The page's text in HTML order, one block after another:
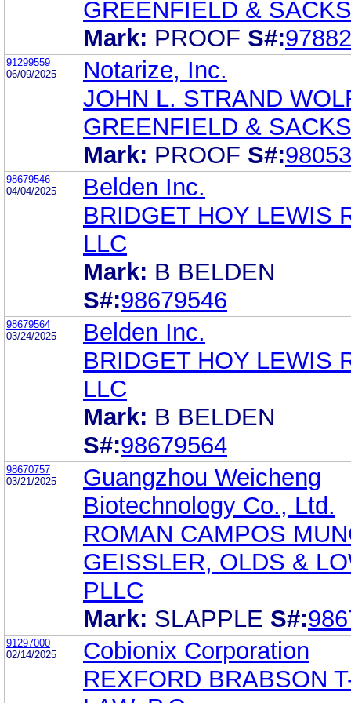
GREENFIELD &
Mark: PROOF S#:
91299559
06/09/2025
Notarize, Inc.
JOHN L. STRAND
GREENFIELD &
Mark: PROOF S#:
98679546
04/04/2025
Belden Inc.
BRIDGET HOY LEWIS
LLC
Mark: B BELDEN
S#:98679546
98679564
03/24/2025
Belden Inc.
BRIDGET HOY LEWIS
LLC
Mark: B BELDEN
S#:98679564
98670757
03/21/2025
Guangzhou Weicheng
Biotechnology Co., Ltd.
ROMAN CAMPOS
GEISSLER, OLDS &
PLLC
Mark: SLAPPLE S#:
91297000
02/14/2025
Cobionix Corporation
REXFORD BRABSON